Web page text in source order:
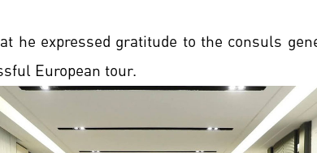
he expressed gratitude to the consuls
European tour.